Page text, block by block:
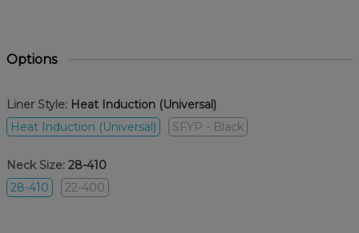
Options
Liner Style: Heat Induction (Universal)
Heat Induction (Universal)
SFYP - Black
Neck Size: 28-410
28-410
22-400